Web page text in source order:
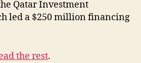
Qatar Investment
led a $250 million financing
the rest.